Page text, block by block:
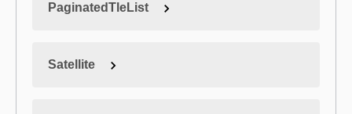
PaginatedTleList
Satellite